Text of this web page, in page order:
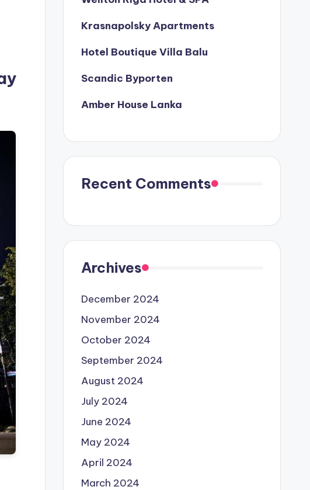
Krasnapolsky Apartments
Hotel Boutique Villa Balu
Scandic Byporten
Amber House Lanka
Recent Comments
Archives
December 2024
November 2024
October 2024
September 2024
August 2024
July 2024
June 2024
May 2024
April 2024
March 2024